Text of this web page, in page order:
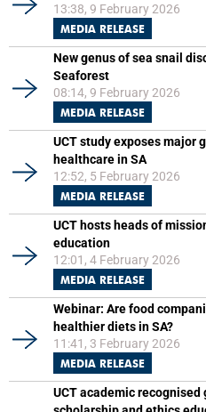
13:38, 9 February 2026
MEDIA RELEASE
New genus of sea snail
Seaforest
08:14, 9 February 2026
MEDIA RELEASE
UCT study exposes major
healthcare in SA
12:52, 5 February 2026
MEDIA RELEASE
UCT hosts heads of
education
12:01, 4 February 2026
MEDIA RELEASE
Webinar: Are food
healthier diets in SA?
11:41, 3 February 2026
MEDIA RELEASE
UCT academic